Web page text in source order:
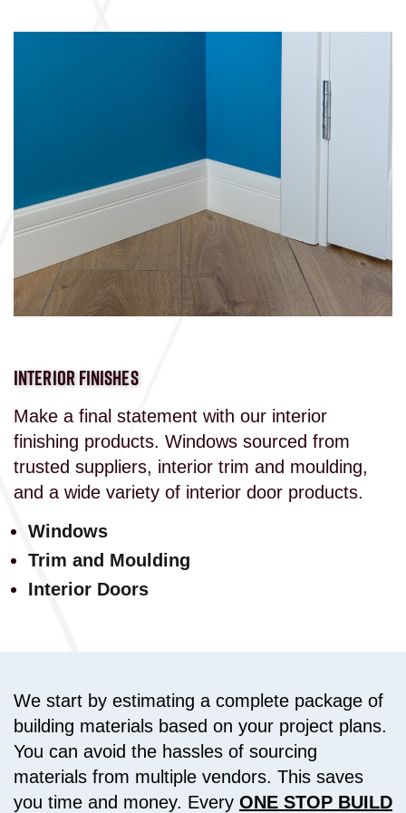
INTERIOR FINISHES
Make a final statement with our interior
finishing products. Windows sourced from
trusted suppliers, interior trim and moulding,
and a wide variety of interior door products.
Windows
Trim and Moulding
Interior Doors
We start by estimating a complete package of
building materials based on your project plans.
You can avoid the hassles of sourcing
materials from multiple vendors. This saves
you time and money. Every ONE STOP BUILD